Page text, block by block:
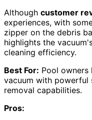
Although customer
experiences, with
zipper on the debris
highlights the
cleaning efficiency.
Best For: Pool
vacuum with powerful
removal capabilities.
Pros: